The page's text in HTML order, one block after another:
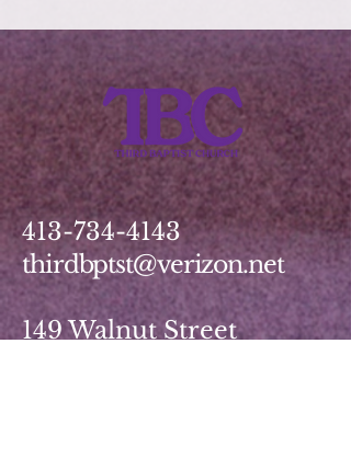
413-734-4143
thirdbptst@verizon.net
149 Walnut Street